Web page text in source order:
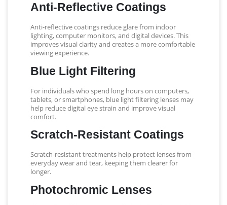
Anti-Reflective Coatings
Anti-reflective coatings reduce glare from indoor
lighting, computer monitors, and digital devices. This
improves visual clarity and creates a more comfortable
viewing experience.
Blue Light Filtering
For individuals who spend long hours on computers,
tablets, or smartphones, blue light filtering lenses may
help reduce digital eye strain and improve visual
comfort.
Scratch-Resistant Coatings
Scratch-resistant treatments help protect lenses from
everyday wear and tear, keeping them clearer for
longer.
Photochromic Lenses